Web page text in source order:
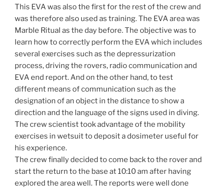
This EVA was also the first for the rest of the crew and
was therefore also used as training. The EVA area was
Marble Ritual as the day before. The objective was to
learn how to correctly perform the EVA which includes
several exercises such as the depressurization
process, driving the rovers, radio communication and
EVA end report. And on the other hand, to test
different means of communication such as the
designation of an object in the distance to show a
direction and the language of the signs used in diving.
The crew scientist took advantage of the mobility
exercises in wetsuit to deposit a dosimeter useful for
his experience.
The crew finally decided to come back to the rover and
start the return to the base at 10:10 am after having
explored the area well. The reports were well done